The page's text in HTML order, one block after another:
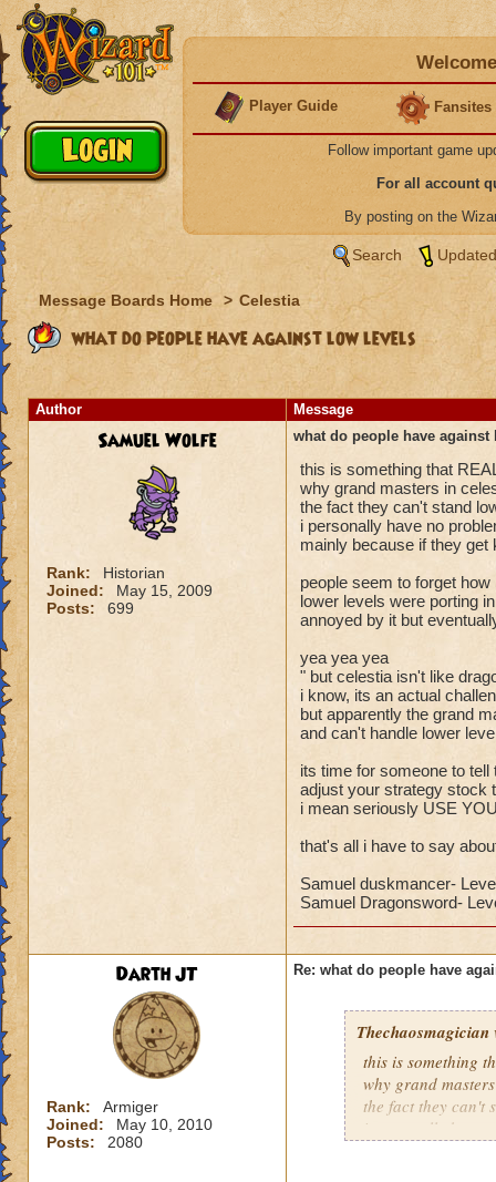
Player Guide Fansites
Follow important game
For all account
By posting on the
Search
Message Boards Home > Celestia
what do people have against low levels
Author Message
Samuel Wolfe
Rank:
Historian
Joined:
May 15, 2009
Posts:
699
what do people have against
this is something that
why grand masters in
the fact they can't stand
i personally have no
mainly because if they get
people seem to forget
lower levels were porting
annoyed by it but
yea yea yea
" but celestia isn't like
i know, its an actual
but apparently the grand
and can't handle lower
its time for someone to
adjust your strategy stock
i mean seriously USE
that's all i have to say
Samuel duskmancer-
Samuel Dragonsword-
Darth JT
Rank:
Armiger
Joined:
May 10, 2010
Posts:
2080
Re: what do people have
Thechaosmagician
this is something
why grand
the fact they can't
i personally have